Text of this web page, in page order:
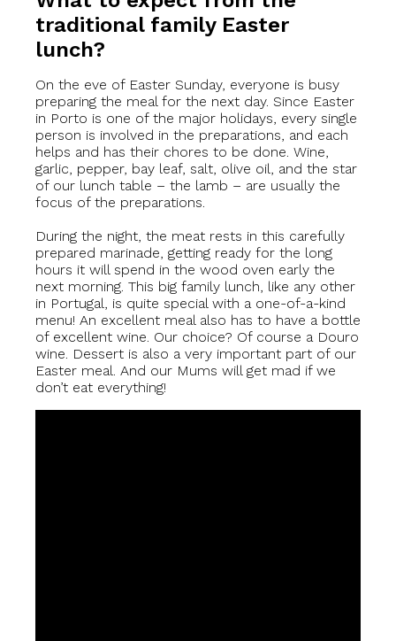
traditional family Easter
lunch?
On the eve of Easter Sunday, everyone is busy
preparing the meal for the next day. Since Easter
in Porto is one of the major holidays, every single
person is involved in the preparations, and each
helps and has their chores to be done. Wine,
garlic, pepper, bay leaf, salt, olive oil, and the star
of our lunch table – the lamb – are usually the
focus of the preparations.
During the night, the meat rests in this carefully
prepared marinade, getting ready for the long
hours it will spend in the wood oven early the
next morning. This big family lunch, like any other
in Portugal, is quite special with a one-of-a-kind
menu! An excellent meal also has to have a bottle
of excellent wine. Our choice? Of course a Douro
wine. Dessert is also a very important part of our
Easter meal. And our Mums will get mad if we
don’t eat everything!